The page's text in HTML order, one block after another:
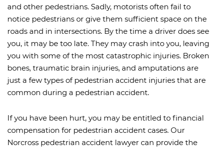
and other pedestrians. Sadly, motorists often fail to
notice pedestrians or give them sufficient space on the
roads and in intersections. By the time a driver does see
you, it may be too late. They may crash into you, leaving
you with some of the most catastrophic injuries. Broken
bones, traumatic brain injuries, and amputations are
just a few types of pedestrian accident injuries that are
common during a pedestrian accident.
If you have been hurt, you may be entitled to financial
compensation for pedestrian accident cases. Our
Norcross pedestrian accident lawyer can provide the